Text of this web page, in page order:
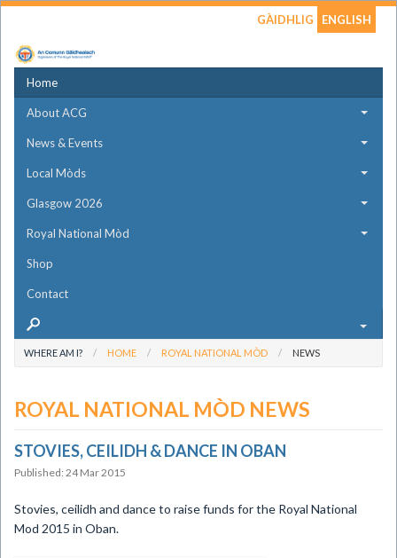
GÀIDHLIG ENGLISH
Home
About ACG
News & Events
Local Mòds
Glasgow 2026
Royal National Mòd
Shop
Contact
WHERE AM I? HOME ROYAL NATIONAL MÒD NEWS
ROYAL NATIONAL MÒD NEWS
STOVIES, CEILIDH & DANCE IN OBAN
Published: 24 Mar 2015
​Stovies, ceilidh and dance to raise funds for the Royal National
Mod 2015 in Oban.